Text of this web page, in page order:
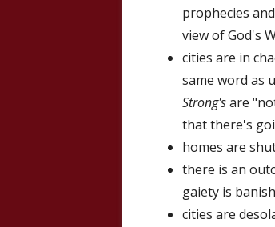
prophecies
view of God's
cities are in
same word as
Strong'sare
that there's
homes are
there is an
gaiety is
cities are